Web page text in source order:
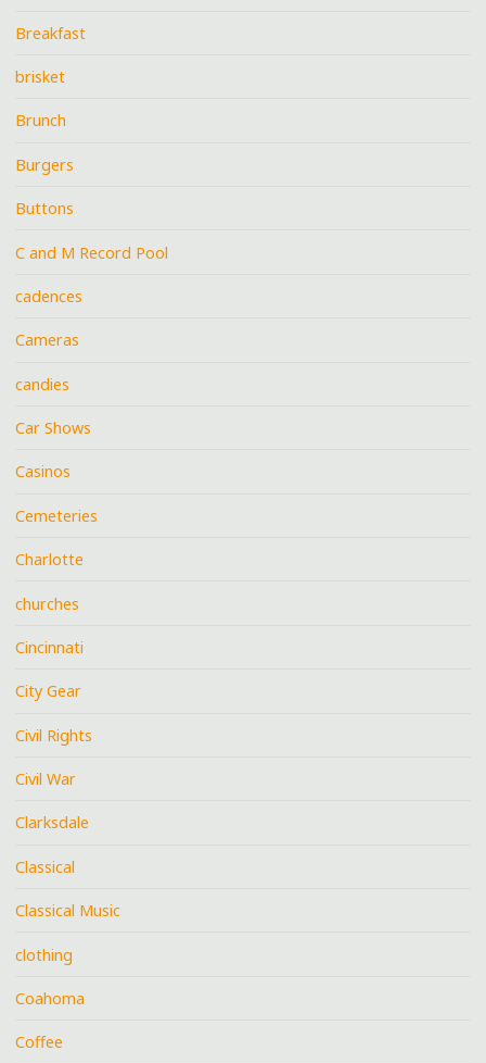
Breakfast
brisket
Brunch
Burgers
Buttons
C and M Record Pool
cadences
Cameras
candies
Car Shows
Casinos
Cemeteries
Charlotte
churches
Cincinnati
City Gear
Civil Rights
Civil War
Clarksdale
Classical
Classical Music
clothing
Coahoma
Coffee